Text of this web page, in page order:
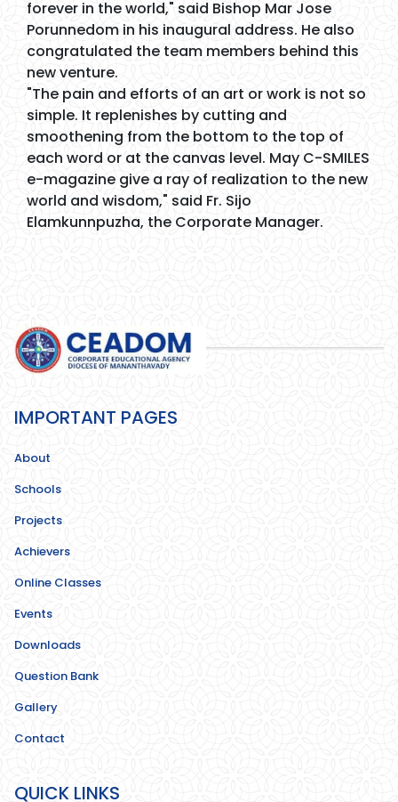
forever in the world," said Bishop Mar Jose
Porunnedom in his inaugural address. He also
congratulated the team members behind this
new venture.
"The pain and efforts of an art or work is not so
simple. It replenishes by cutting and
smoothening from the bottom to the top of
each word or at the canvas level. May C-SMILES
e-magazine give a ray of realization to the new
world and wisdom," said Fr. Sijo
Elamkunnpuzha, the Corporate Manager.
IMPORTANT PAGES
About
Schools
Projects
Achievers
Online Classes
Events
Downloads
Question Bank
Gallery
Contact
QUICK LINKS